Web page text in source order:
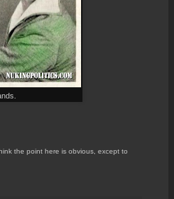
the point here is obvious , except to